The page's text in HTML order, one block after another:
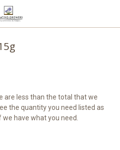
are less than the total that we
the quantity you need listed as
have what you need.